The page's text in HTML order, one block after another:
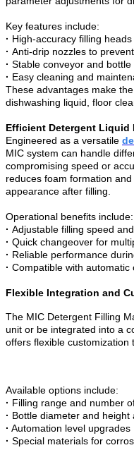
Key features include:
· High-accuracy filling
· Anti-drip nozzles to
· Stable conveyor and
· Easy cleaning and
These advantages make
dishwashing liquid, floor
Efficient Detergent Liquid
Engineered as a versatile
MIC system can handle
compromising speed or
reduces foam formation
appearance after filling.
Operational benefits include:
· Adjustable filling speed
· Quick changeover for
· Reliable performance
· Compatible with
Flexible Integration and
The MIC Detergent Filling
unit or be integrated into a
offers flexible customization
Available options include:
· Filling range and number
· Bottle diameter and height
· Automation level upgrades
· Special materials for